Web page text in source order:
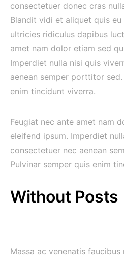
consectetuer donec cras
Blandit vidi et aliquet quis
ultricies ridiculus dapibus
amet nam dolor etiam sed
Imperdiet nulla nisi quis
aenean semper porttitor
enim tincidunt viverra.
Feugiat nec ante amet nam
eleifend ipsum. Imperdiet
consectetuer nec aenean
Pulvinar semper quis enim
Without Posts
Massa ac venenatis faucibus